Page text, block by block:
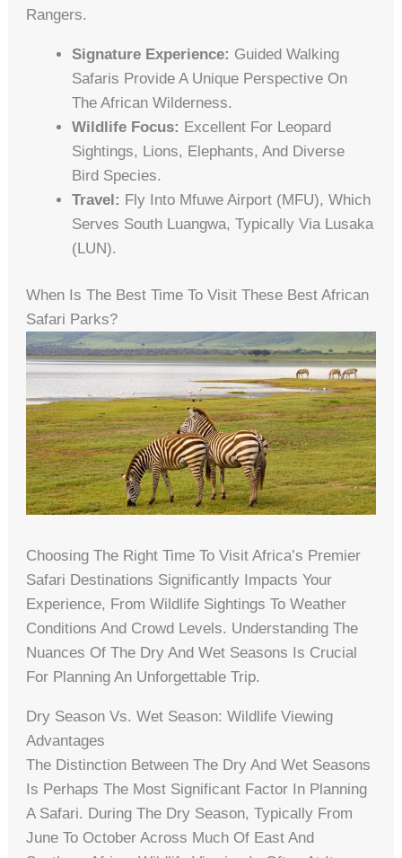
Rangers.
Signature Experience: Guided Walking
Safaris Provide A Unique Perspective On
The African Wilderness.
Wildlife Focus: Excellent For Leopard
Sightings, Lions, Elephants, And Diverse
Bird Species.
Travel: Fly Into Mfuwe Airport (MFU), Which
Serves South Luangwa, Typically Via Lusaka
(LUN).
When Is The Best Time To Visit These Best African
Safari Parks?
Choosing The Right Time To Visit Africa’s Premier
Safari Destinations Significantly Impacts Your
Experience, From Wildlife Sightings To Weather
Conditions And Crowd Levels. Understanding The
Nuances Of The Dry And Wet Seasons Is Crucial
For Planning An Unforgettable Trip.
Dry Season Vs. Wet Season: Wildlife Viewing
Advantages
The Distinction Between The Dry And Wet Seasons
Is Perhaps The Most Significant Factor In Planning
A Safari. During The Dry Season, Typically From
June To October Across Much Of East And